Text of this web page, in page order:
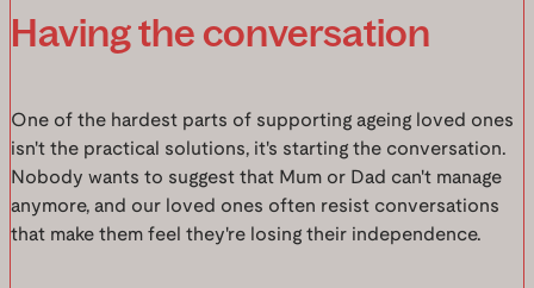
Having the conversation
One of the hardest parts of supporting ageing loved ones
isn't the practical solutions, it's starting the conversation.
Nobody wants to suggest that Mum or Dad can't manage
anymore, and our loved ones often resist conversations
that make them feel they're losing their independence.